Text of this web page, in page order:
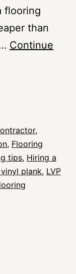
flooring
than
Continue
,
, Flooring
tips, Hiring a
plank, LVP